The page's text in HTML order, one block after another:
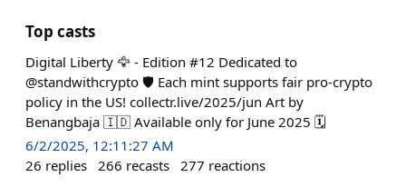
Top casts
Digital Liberty 🦅 - Edition #12 Dedicated to
@standwithcrypto 🛡️ Each mint supports fair pro-crypto
policy in the US! collectr.live/2025/jun Art by
Benangbaja 🇮🇩 Available only for June 2025 🗓️
6/2/2025, 12:11:27 AM
26 replies 266 recasts 277 reactions